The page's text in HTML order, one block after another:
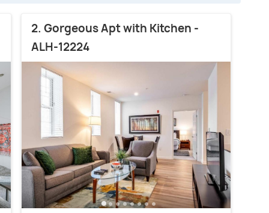
2. Gorgeous Apt with Kitchen -
ALH-12224